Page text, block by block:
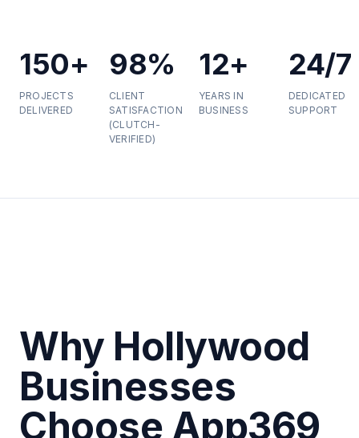
150+
PROJECTS
DELIVERED
98%
CLIENT
SATISFACTION
(CLUTCH-
VERIFIED)
12+
YEARS IN
BUSINESS
24/7
DEDICATED
SUPPORT
Why Hollywood
Businesses
Choose App369